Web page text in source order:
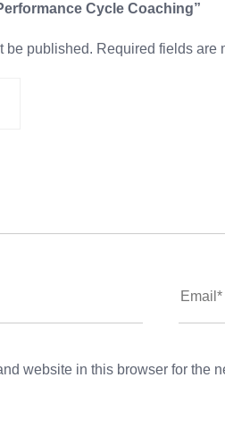
Cycle Coaching”
be published. Required fields are
website in this browser for the